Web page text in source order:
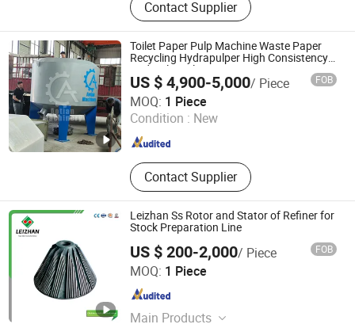
Paper Machine Spare Parts
Contact Supplier
Toilet Paper Pulp Machine Waste Paper
Recycling Hydrapulper High Consistency
Hydraulic Pulper
US $ 4,900-5,000/ Piece FOB
MOQ: 1 Piece
Condition : New
Contact Supplier
Qinyang Aotian Machinery Manufacturing Co., Ltd.
Henan , China Since 2018
Leizhan Ss Rotor and Stator of Refiner for
Stock Preparation Line
US $ 200-2,000/ Piece FOB
MOQ: 1 Piece
Main Products
Jiangsu Leizhan International Trade Co., Ltd.
Jiangsu , China